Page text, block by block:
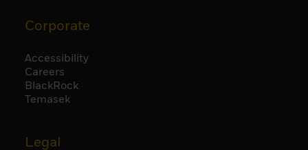
Corporate
Accessibility
Careers
BlackRock
Temasek
Legal